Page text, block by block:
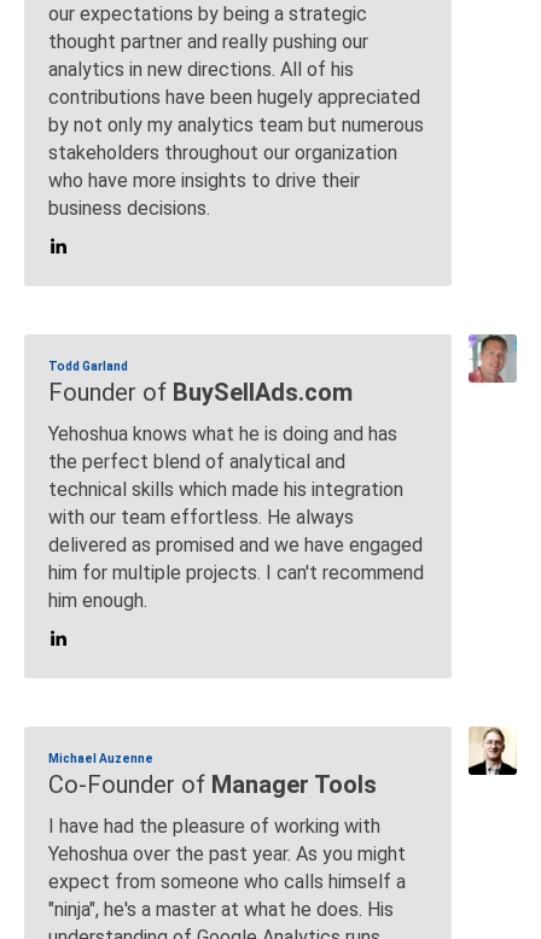
our expectations by being a strategic
thought partner and really pushing our
analytics in new directions. All of his
contributions have been hugely appreciated
by not only my analytics team but numerous
stakeholders throughout our organization
who have more insights to drive their
business decisions.
Todd Garland
Founder of BuySellAds.com
Yehoshua knows what he is doing and has
the perfect blend of analytical and
technical skills which made his integration
with our team effortless. He always
delivered as promised and we have engaged
him for multiple projects. I can't recommend
him enough.
Michael Auzenne
Co-Founder of Manager Tools
I have had the pleasure of working with
Yehoshua over the past year. As you might
expect from someone who calls himself a
"ninja", he's a master at what he does. His